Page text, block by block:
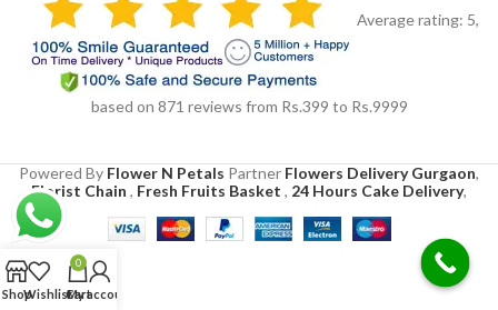
Average rating: 5,
based on 871 reviews from Rs.399 to Rs.9999
Powered By Flower N Petals Partner Flowers Delivery Gurgaon,
Florist Chain , Fresh Fruits Basket , 24 Hours Cake Delivery,
ShopWishlist
0
Cart
My account